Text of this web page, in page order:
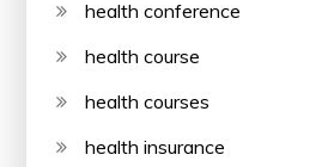
health conference
health course
health courses
health insurance